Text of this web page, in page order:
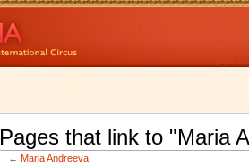
Pages that link to "Maria
← Maria Andreeva